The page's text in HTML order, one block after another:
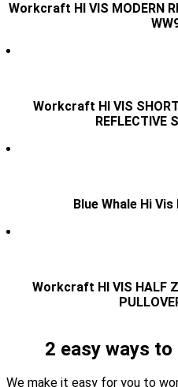
Workcraft HI VIS MODERN
Workcraft HI VIS
REFLECTIVE
Blue Whale Hi
Workcraft HI VIS HALF
2 easy ways
We make it easy for you to